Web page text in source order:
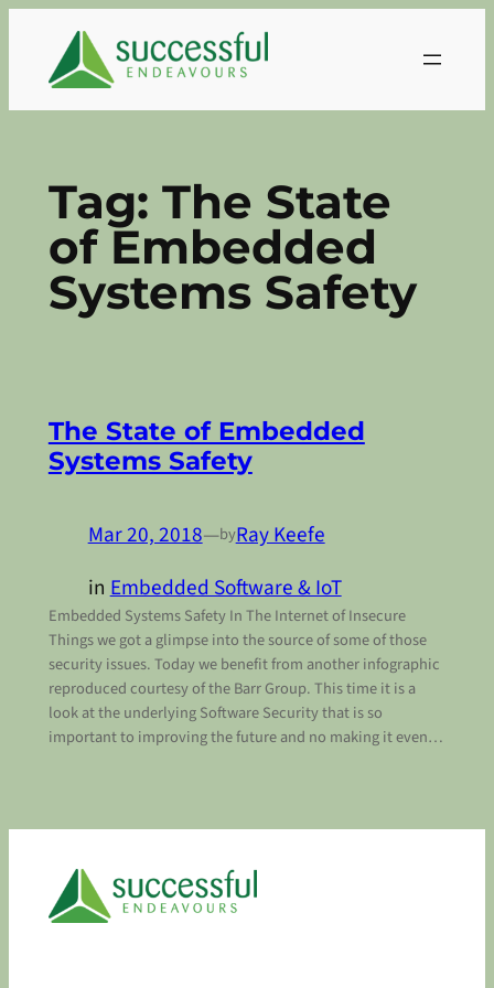
content
Tag: The State
of Embedded
Systems Safety
The State of Embedded
Systems Safety
Mar 20, 2018—byRay Keefe
inEmbedded Software & IoT
Embedded Systems Safety In The Internet of Insecure
Things we got a glimpse into the source of some of those
security issues. Today we benefit from another infographic
reproduced courtesy of the Barr Group. This time it is a
look at the underlying Software Security that is so
important to improving the future and no making it even…